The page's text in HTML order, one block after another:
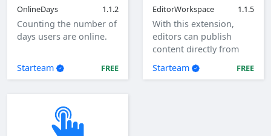
OnlineDays 1.1.2
Counting the number of
days users are online.
Starteam FREE
EditorWorkspace 1.1.5
With this extension,
editors can publish
content directly from
the client as a specified
user.
Starteam FREE